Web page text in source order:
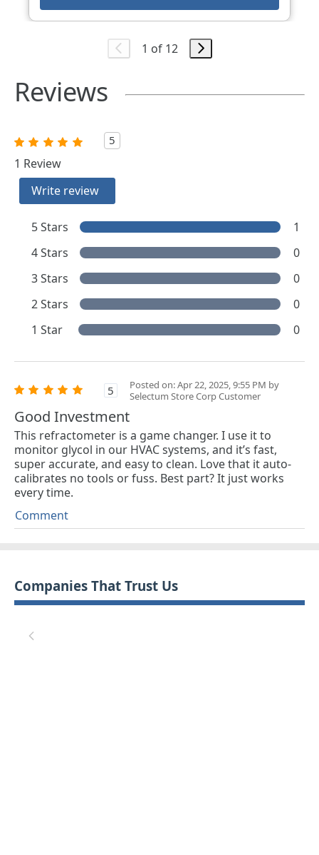
1 of 12
Reviews
5
1 Review
Write review
1 Star 0
2 Stars 0
3 Stars 0
4 Stars 0
5 Stars 1
5
Posted on: Apr 22, 2025, 9:55 PM by
Selectum Store Corp Customer
Good Investment
This refractometer is a game changer. I use it to
monitor glycol in our HVAC systems, and it’s fast,
super accurate, and easy to clean. Love that it auto-
calibrates no tools or fuss. Best part? It just works
every time.
Comment
Companies That Trust Us